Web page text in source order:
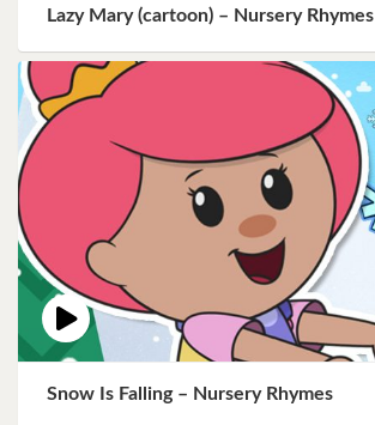
Lazy Mary (cartoon) – Nursery Rhymes
Snow Is Falling – Nursery Rhymes